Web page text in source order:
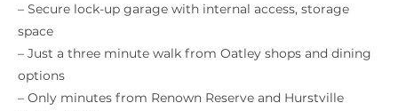
– Secure lock-up garage with internal access, storage
space
– Just a three minute walk from Oatley shops and dining
options
– Only minutes from Renown Reserve and Hurstville